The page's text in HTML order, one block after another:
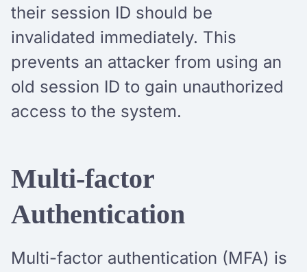
their session ID should be
invalidated immediately. This
prevents an attacker from using an
old session ID to gain unauthorized
access to the system.
Multi-factor
Authentication
Multi-factor authentication (MFA) is